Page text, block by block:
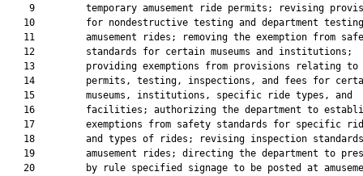
9         temporary amusement ride permits; revising
10         for nondestructive testing and department
11         amusement rides; removing the exemption from
   12         standards for certain museums and institutions;
   13         providing exemptions from provisions relating to
14         permits, testing, inspections, and fees for
   15         museums, institutions, specific ride types, and
16         facilities; authorizing the department to
17         exemptions from safety standards for specific
18         and types of rides; revising inspection
19         amusement rides; directing the department to
20         by rule specified signage to be posted at